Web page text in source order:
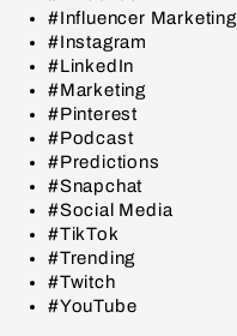
#Influencer Marketing
#Instagram
#LinkedIn
#Marketing
#Pinterest
#Podcast
#Predictions
#Snapchat
#Social Media
#TikTok
#Trending
#Twitch
#YouTube